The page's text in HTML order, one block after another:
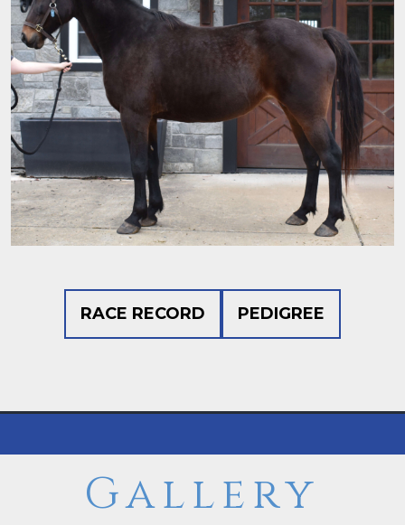
RACE RECORD PEDIGREE
Gallery